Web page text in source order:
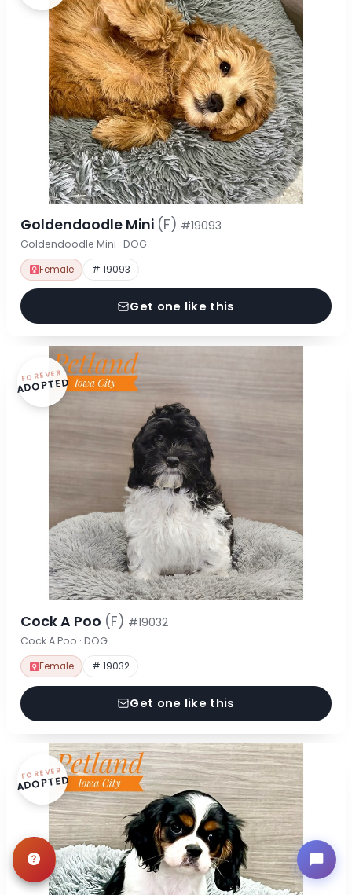
Goldendoodle Mini (F) #19093
Goldendoodle Mini · DOG
Female # 19093
Get one like this
FOREVER
ADOPTED
Cock A Poo (F) #19032
Cock A Poo · DOG
Female # 19032
Get one like this
FOREVER
ADOPTED